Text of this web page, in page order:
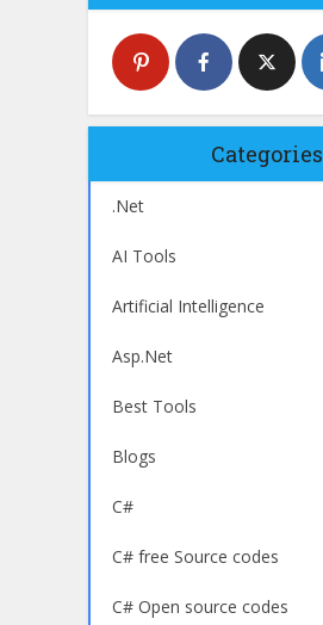
Categories
.Net
AI Tools
Artificial Intelligence
Asp.Net
Best Tools
Blogs
C#
C# free Source codes
C# Open source codes